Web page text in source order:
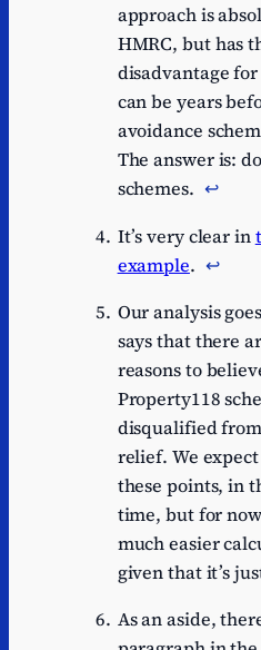
approach is
HMRC, but has
disadvantage
can be years
avoidance
The answer is:
schemes. ↩︎
It’s very clear in
example. ↩︎
Our analysis
says that there
reasons to
Property118
disqualified
relief. We
these points, in
time, but for
much easier
given that it’s
As an aside,